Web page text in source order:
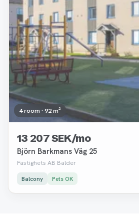
4 room · 92 m²
13 207 SEK/mo
Björn Barkmans Väg 25
Fastighets AB Balder
Balcony Pets OK